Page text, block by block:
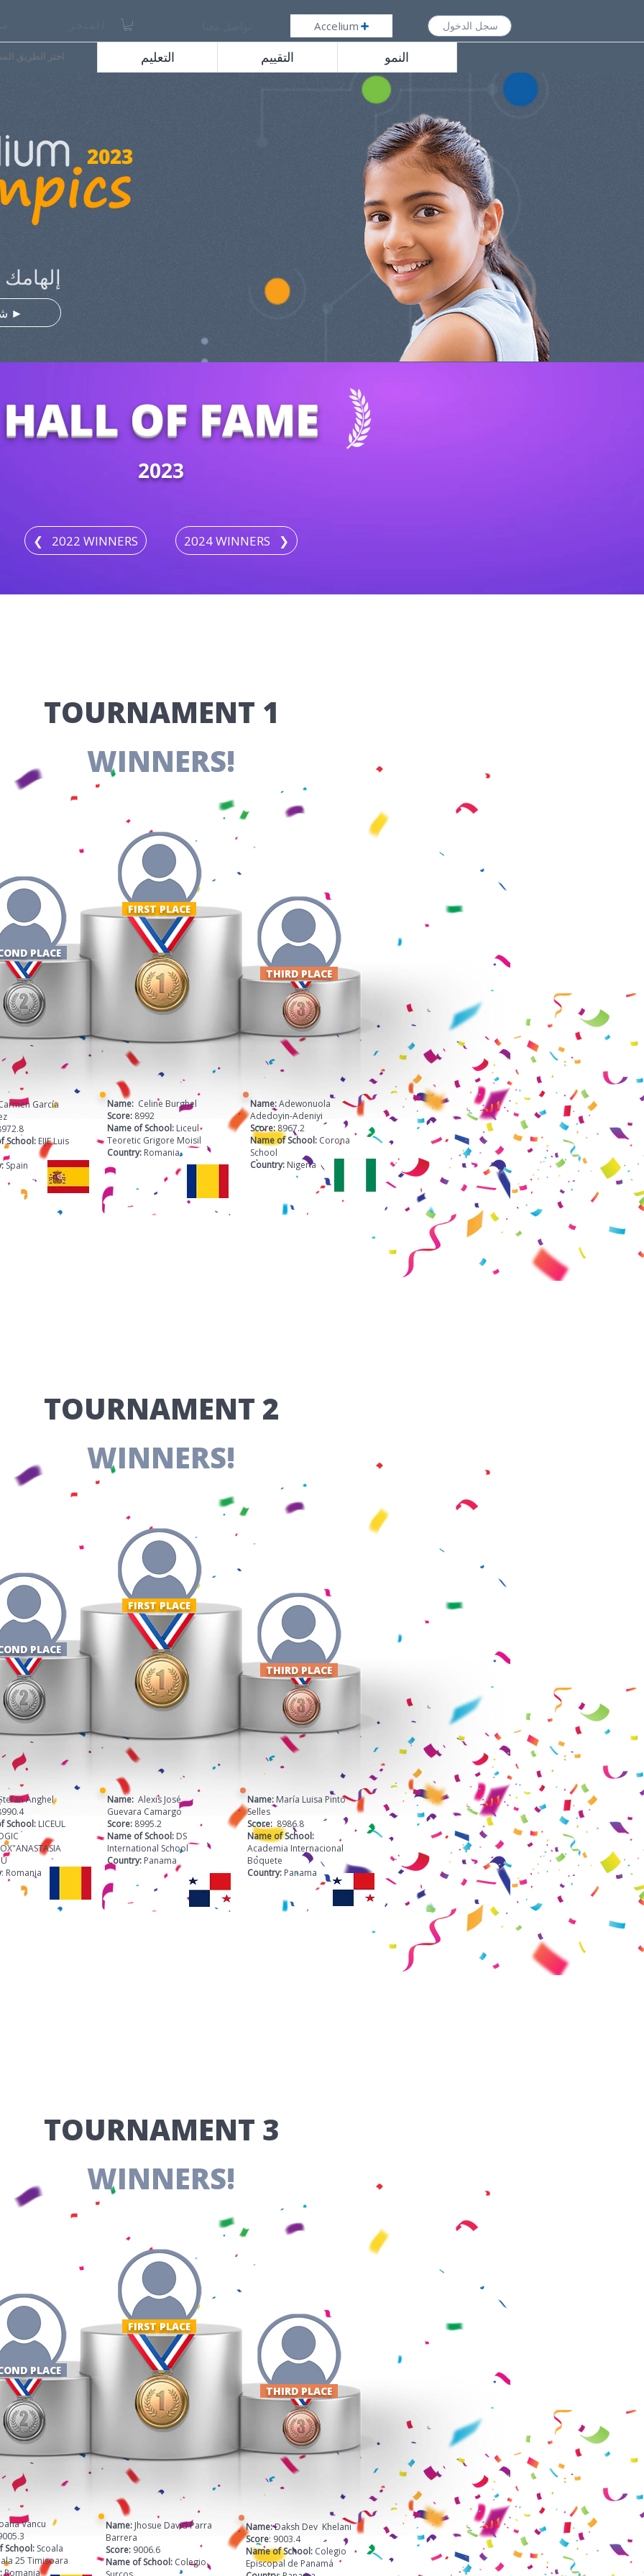
Accelium سجل الدخول
اختر الطريق النمو التقييم التعليم
2023
إلهامك
⠀شغل الفيديو ►
HALL OF FAME
2023
❮⠀2022 WINNERS 2024 WINNERS⠀❯
​TOURNAMENT 1
WINNERS!
THIRD PLACE
FIRST PLACE ​
PLACE
García
School: EIJE Luis
Spain
Name:Adewonuola
Adedoyin-Adeniyi
Score:8967.2
Name of School: Corona
School
Country: Nigeria
Name: Celine Burghel
Score: 8992
Name of School: Liceul
Teoretic Grigore Moisil
Country: Romania
​TOURNAMENT 2
WINNERS!
THIRD PLACE
FIRST PLACE ​
PLACE
Anghel
School: LICEUL
: Romania
Name: Alexis José
Guevara Camargo
Score: 8995.2
Name of School: DS
International School
Country: Panama
Name: María Luisa Pinto
Selles
Score:8986.8
Name of School:
Academia Internacional
Boquete
Country: Panama
​TOURNAMENT 3
WINNERS!
THIRD PLACE
FIRST PLACE ​
PLACE
Vancu
School:Scoala
25 Timisoara
Romania
Name: Jhosue David Parra
Barrera
Score: 9006.6
Name of School: Colegio
Name:Daksh Dev Khelani
Score: 9003.4
Name of School: Colegio
Episcopal de Panamá